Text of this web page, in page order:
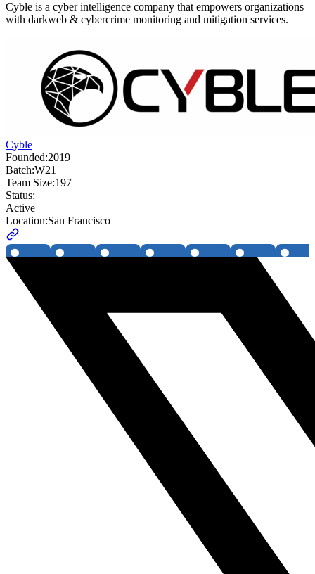
Cyble is a cyber intelligence company that empowers organizations
with darkweb & cybercrime monitoring and mitigation services.
Cyble
Founded:2019
Batch:W21
Team Size:197
Status:
Active
Location:San Francisco